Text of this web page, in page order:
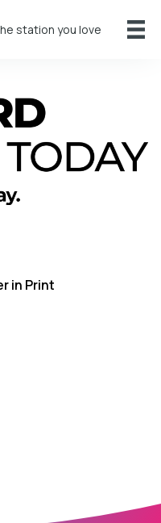
station you love
you
in Print